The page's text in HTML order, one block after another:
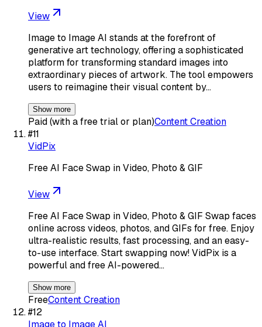
View
Image to Image AI stands at the forefront of
generative art technology, offering a sophisticated
platform for transforming standard images into
extraordinary pieces of artwork. The tool empowers
users to reimagine their visual content by…
Show more
Paid (with a free trial or plan)Content Creation
#11
VidPix
Free AI Face Swap in Video, Photo & GIF
View
Free AI Face Swap in Video, Photo & GIF Swap faces
online across videos, photos, and GIFs for free. Enjoy
ultra-realistic results, fast processing, and an easy-
to-use interface. Start swapping now! VidPix is a
powerful and free AI-powered…
Show more
FreeContent Creation
#12
Image to Image AI